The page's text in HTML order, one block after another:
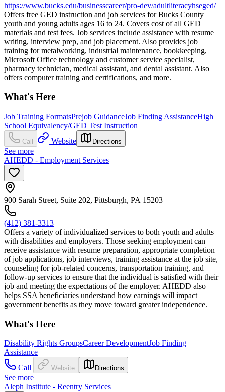
https://www.bucks.edu/businesscareer/pro-dev/adultliteracyhseged/
Offers free GED instruction and job services for Bucks County
youth and young adults ages 16 to 24. Covers cost of all GED
materials and test fees. Job services include assistance with resume
writing, interview prep, and job placement. Also provides job
training for metalworking, industrial maintenance, bookkeeping,
Microsoft Office technology and customer service specialist,
pharmacy technician, medical assistant, and dental assistant. Also
offers computer training and certifications, and more.
What's Here
Job Training FormatsPrejob GuidanceJob Finding AssistanceHigh
School Equivalency/GED Test Instruction
Call Website Directions
See more
AHEDD - Employment Services
900 Sarah Street, Suite 202, Pittsburgh, PA 15203
(412) 381-3313
Offers a variety of individualized services to both youth and adults
with disabilities and employers. Those seeking employment can
receive assistance with resume preparation, appropriate completion
of job applications, job interviews, training assistance at the job site,
counseling for job-related concerns, transportation training, and
follow-up services to ensure that the individual is satisfied with their
job and meeting the expectations of the employer. AHEDD also
helps SSA beneficiaries understand how earnings will impact
government benefits as they move toward greater independence.
What's Here
Disability Rights GroupsCareer DevelopmentJob Finding
Assistance
Call
Website Directions
See more
Aleph Institute - Reentry Services